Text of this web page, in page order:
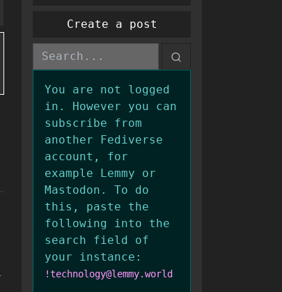
Create a post
You are not logged
in. However you can
subscribe from
another Fediverse
account, for
example Lemmy or
Mastodon. To do
this, paste the
following into the
search field of
your instance:
!technology@lemmy.world